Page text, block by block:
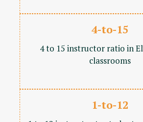
4-to-15
4 to 15 instructor ratio in
classrooms
1-to-12